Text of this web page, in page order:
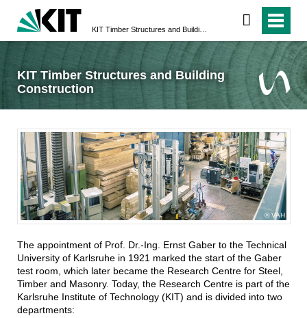
KIT Timber Structures and Building
Construction
VAH
The appointment of Prof. Dr.-Ing. Ernst Gaber to the Technical
University of Karlsruhe in 1921 marked the start of the Gaber
test room, which later became the Research Centre for Steel,
Timber and Masonry. Today, the Research Centre is part of the
Karlsruhe Institute of Technology (KIT) and is divided into two
departments: